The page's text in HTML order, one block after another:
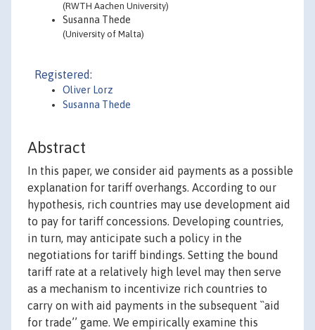
(RWTH Aachen University)
Susanna Thede
(University of Malta)
Registered:
Oliver Lorz
Susanna Thede
Abstract
In this paper, we consider aid payments as a possible
explanation for tariff overhangs. According to our
hypothesis, rich countries may use development aid
to pay for tariff concessions. Developing countries,
in turn, may anticipate such a policy in the
negotiations for tariff bindings. Setting the bound
tariff rate at a relatively high level may then serve
as a mechanism to incentivize rich countries to
carry on with aid payments in the subsequent ``aid
for trade’’ game. We empirically examine this